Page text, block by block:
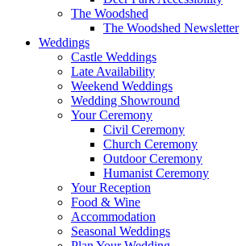
The Woodshed
The Woodshed Newsletter
Weddings
Castle Weddings
Late Availability
Weekend Weddings
Wedding Showround
Your Ceremony
Civil Ceremony
Church Ceremony
Outdoor Ceremony
Humanist Ceremony
Your Reception
Food & Wine
Accommodation
Seasonal Weddings